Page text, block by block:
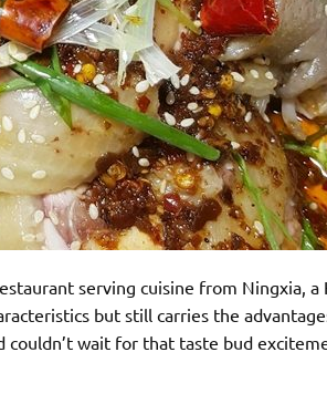
serving cuisine from Ningxia, a
but still carries the
wait for that taste bud